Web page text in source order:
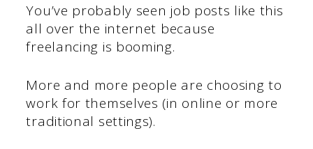
You’ve probably seen job posts like this
all over the internet because
freelancing is booming.
More and more people are choosing to
work for themselves (in online or more
traditional settings).